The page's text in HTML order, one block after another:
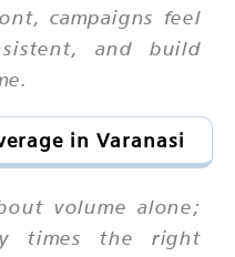
campaigns feel
and build
in Varanasi
volume alone;
times the right